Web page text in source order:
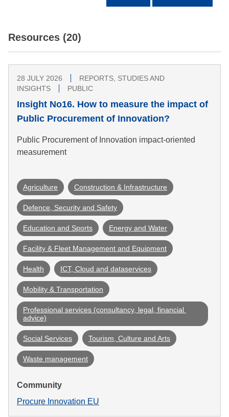
Resources (20)
28 JULY 2026
REPORTS, STUDIES AND
INSIGHTS
PUBLIC
Insight No16. How to measure the impact of
Public Procurement of Innovation?
Public Procurement of Innovation impact-oriented
measurement
Agriculture Construction & Infrastructure
Defence, Security and Safety
Education and Sports Energy and Water
Facility & Fleet Management and Equipment
Health ICT, Cloud and dataservices
Mobility & Transportation
Professional services (consultancy, legal, financial
advice)
Social Services Tourism, Culture and Arts
Waste management
Community
Procure Innovation EU